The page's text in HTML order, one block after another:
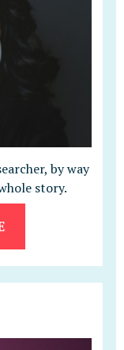
by way
story.